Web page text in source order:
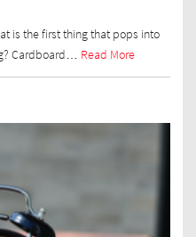
is the first thing that pops into
Cardboard… Read More